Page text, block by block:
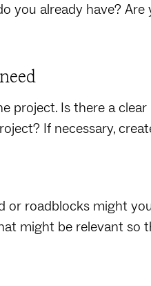
you already have?
project. Is there a
If necessary,
or roadblocks might
might be relevant so